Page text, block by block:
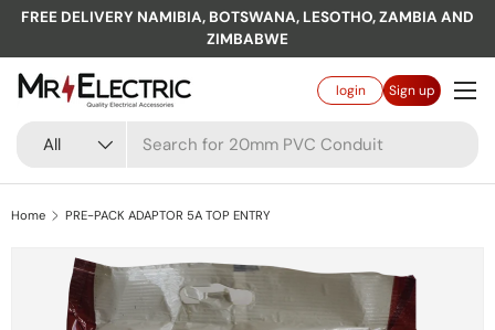
FREE DELIVERY NAMIBIA, BOTSWANA, LESOTHO, ZAMBIA AND
ZIMBABWE
All
loginLog inSign up
Menu
Home PRE-PACK ADAPTOR 5A TOP ENTRY
Skip to product information